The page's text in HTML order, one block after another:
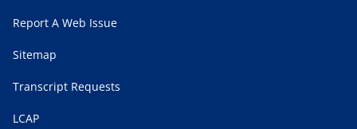
Report A Web Issue
Sitemap
Transcript Requests
LCAP